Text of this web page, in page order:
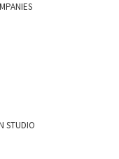
STUDIO